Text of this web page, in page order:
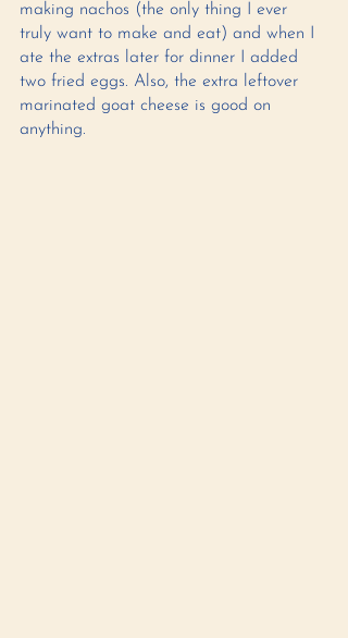
making nachos (the only thing I ever
truly want to make and eat) and when I
ate the extras later for dinner I added
two fried eggs. Also, the extra leftover
marinated goat cheese is good on
anything.